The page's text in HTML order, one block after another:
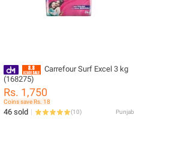
Carrefour Surf Excel 3 kg
(168275)
Rs. 1,750
Coins save Rs. 18
46 sold (10) Punjab